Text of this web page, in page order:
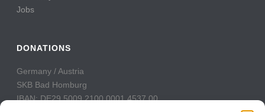
Jobs
DONATIONS
Germany / Austria
SKB Bad Homburg
IBAN: DE29 5009 2100 0001 4537 00